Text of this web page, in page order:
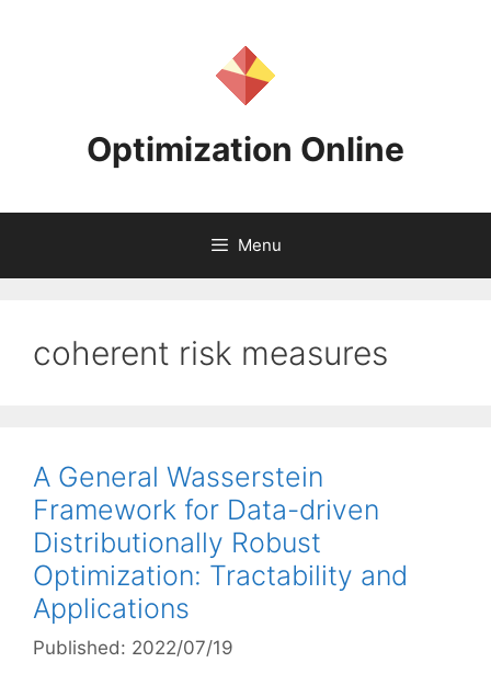
Optimization Online
Menu
coherent risk measures
A General Wasserstein
Framework for Data-driven
Distributionally Robust
Optimization: Tractability and
Applications
Published: 2022/07/19